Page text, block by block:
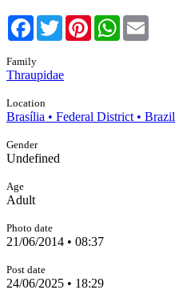
Facebook
TwitterPinterestWhatsApp
Family
Thraupidae
Location
Brasília • Federal District • Brazil
Gender
Undefined
Age
Adult
Photo date
21/06/2014 • 08:37
Post date
24/06/2025 • 18:29